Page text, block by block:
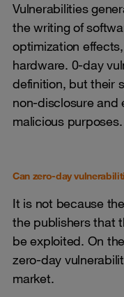
Vulnerabilities
the writing of
optimization
hardware. 0-day
definition, but their
non-disclosure and
malicious purposes.
Can zero-day
It is not because
the publishers that
be exploited. On
zero-day
market.